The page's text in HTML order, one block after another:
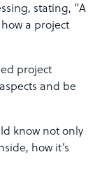
stating, “A
a project
project
and be
know not only
how it’s